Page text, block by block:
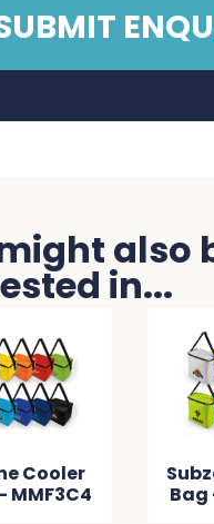
also
in...
Cooler
MMF3C4
Bag